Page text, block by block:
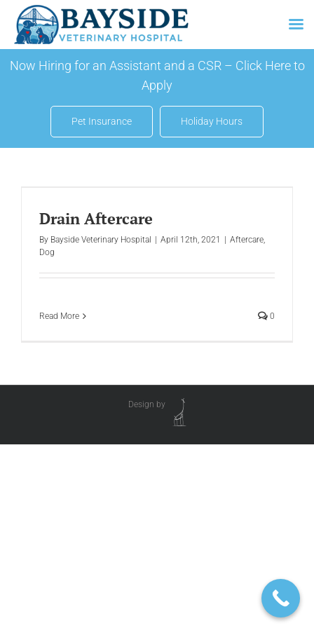
Skip
Now Hiring for an Assistant and a CSR – Click Here to
Apply
Pet Insurance Holiday Hours
Drain Aftercare
By Bayside Veterinary Hospital | April 12th, 2021 | Aftercare
Dog
Read More 0
Design by